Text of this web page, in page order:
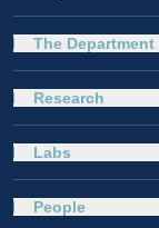
The Department
Research
Labs
People